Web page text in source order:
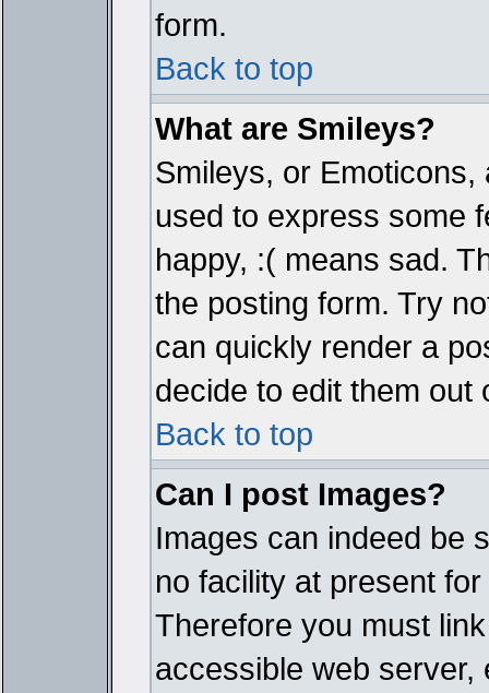
form.
Back to top
What are Smileys?
Smileys, or
used to express some
happy, :( means sad.
the posting form. Try
can quickly render a
decide to edit them out
Back to top
Can I post Images?
Images can indeed be
no facility at present
Therefore you must
accessible web server,